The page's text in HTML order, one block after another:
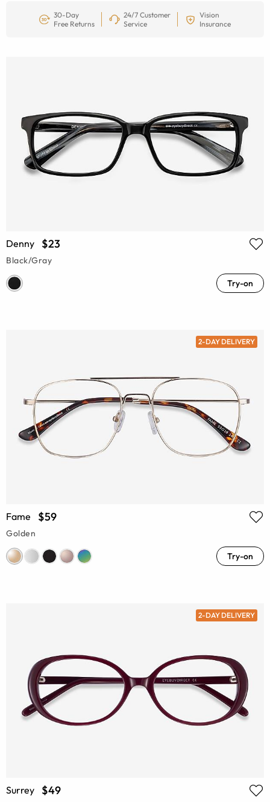
30-Day
Free Returns
24/7 Customer
Service
Vision
Insurance
Denny $23
Black/Gray
Try-on
2-DAY DELIVERY
Fame $59
Golden
Try-on
2-DAY DELIVERY
Surrey $49